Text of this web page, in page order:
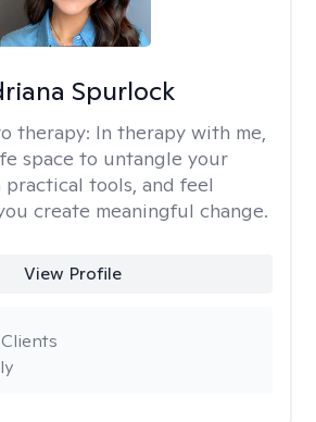
Spurlock
therapy: In therapy with me,
space to untangle your
tools, and feel
create meaningful change.
View Profile